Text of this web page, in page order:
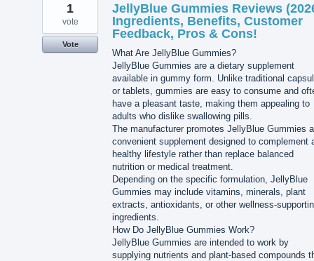
JellyBlue Gummies Reviews
Ingredients, Benefits, Customer
Feedback, Pros & Cons!
What Are JellyBlue Gummies?
JellyBlue Gummies are a dietary supplement
available in gummy form. Unlike traditional
or tablets, gummies are easy to consume and
have a pleasant taste, making them appealing to
adults who dislike swallowing pills.
The manufacturer promotes JellyBlue Gummies
convenient supplement designed to complement
healthy lifestyle rather than replace balanced
nutrition or medical treatment.
Depending on the specific formulation, JellyBlue
Gummies may include vitamins, minerals, plant
extracts, antioxidants, or other wellness-
ingredients.
How Do JellyBlue Gummies Work?
JellyBlue Gummies are intended to work by
supplying nutrients and plant-based compounds
1
vote
Vote